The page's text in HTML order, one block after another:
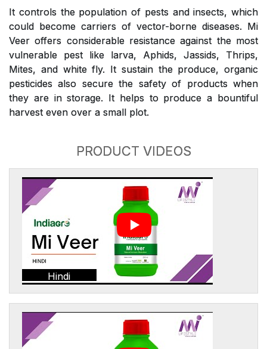
It controls the population of pests and insects, which
could become carriers of vector-borne diseases. Mi
Veer offers considerable resistance against the most
vulnerable pest like larva, Aphids, Jassids, Thrips,
Mites, and white fly. It sustain the produce, organic
pesticides also secure the safety of products when
they are in storage. It helps to produce a bountiful
harvest even over a small plot.
PRODUCT VIDEOS
Hindi